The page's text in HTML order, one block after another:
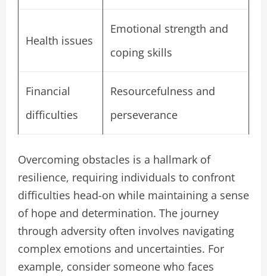
Health issues
Emotional strength and
coping skills
Financial
difficulties
Resourcefulness and
perseverance
Overcoming obstacles is a hallmark of
resilience, requiring individuals to confront
difficulties head-on while maintaining a sense
of hope and determination. The journey
through adversity often involves navigating
complex emotions and uncertainties. For
example, consider someone who faces